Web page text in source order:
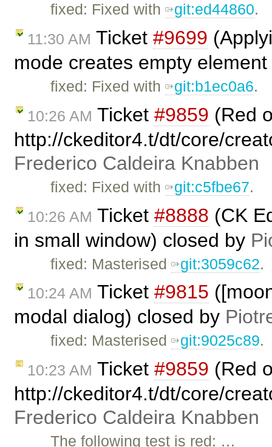
fixed: Fixed with git:ed44860.
11:30 AM Ticket #9699
mode creates empty
fixed: Fixed with git:b1ec0a6.
10:26 AM Ticket #9859 (Red
http://ckeditor4.t/dt/core/
Frederico Caldeira Knabben
fixed: Fixed with git:c5fbe67.
10:26 AM Ticket #8888 (CK
in small window) closed by
fixed: Masterised git:3059c62.
10:24 AM Ticket #9815
modal dialog) closed by
fixed: Masterised git:9025c89.
10:23 AM Ticket #9859 (Red
http://ckeditor4.t/dt/core/
Frederico Caldeira Knabben
The following test is red: …